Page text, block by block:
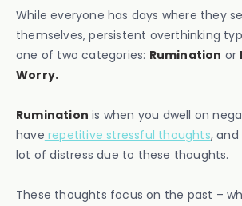
While everyone has days where they
themselves, persistent overthinking
one of two categories: Rumination or
Worry.
Rumination is when you dwell on
have repetitive stressful thoughts,
lot of distress due to these thoughts.
These thoughts focus on the past –